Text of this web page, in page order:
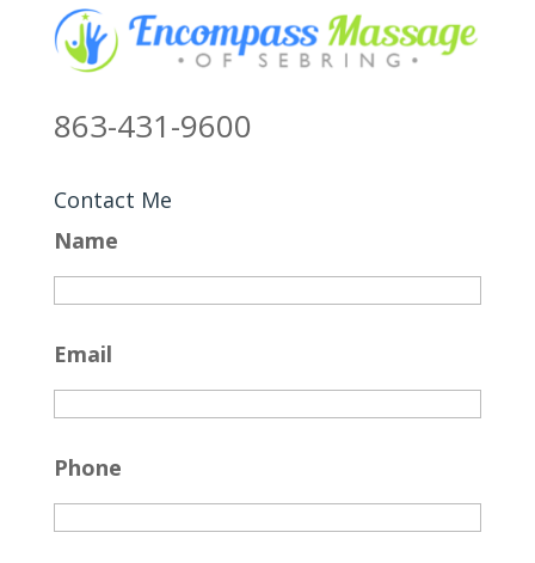
863-431-9600
Contact Me
Name
Email
Phone